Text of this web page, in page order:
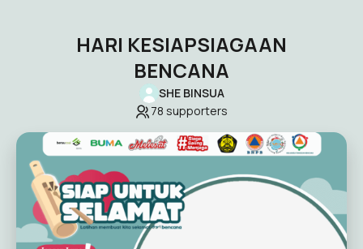
HARI KESIAPSIAGAAN
BENCANA
SHE BINSUA
78 supporters